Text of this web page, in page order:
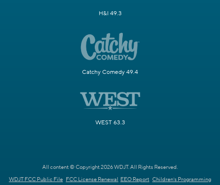
H&I 49.3
Catchy Comedy 49.4
WEST 63.3
All content © Copyright 2026 WDJT. All Rights Reserved.
WDJT FCC Public File FCC License Renewal EEO Report Children's Programming